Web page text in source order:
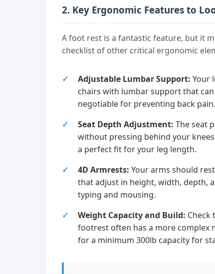
2. Key Ergonomic Features to
A foot rest is a fantastic feature, but it
checklist of other critical ergonomic
Adjustable Lumbar Support: Your
chairs with lumbar support that
negotiable for preventing back pain.
Seat Depth Adjustment: The seat
without pressing behind your
a perfect fit for your leg length.
4D Armrests: Your arms should
that adjust in height, width, depth,
typing and mousing.
Weight Capacity and Build: Check
footrest often has a more complex
for a minimum 300lb capacity for